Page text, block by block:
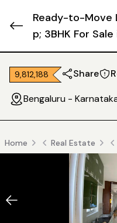
Ready-to-Move
p; 3BHK For Sale
₹ 9,812,188 Share
Bengaluru -
Home Real Estate